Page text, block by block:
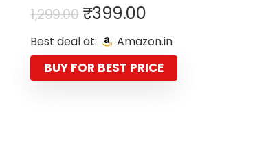
1,299.00 Original
price
was:
₹1,299.00.
₹399.00Current
price
is:
₹399.00.
Best deal at: Amazon.in
BUY FOR BEST PRICE